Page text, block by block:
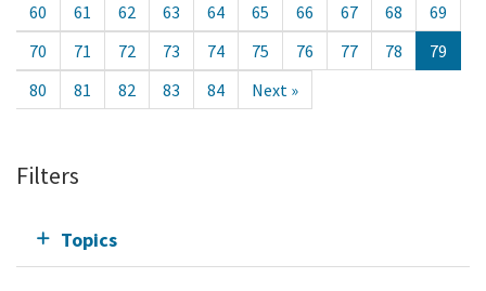
60
61 62 63 64 65 66 67 68
69
70
71 72 73 74 75 76 77 78
79
80
81 82 83 84 Next »
Filters
Topics